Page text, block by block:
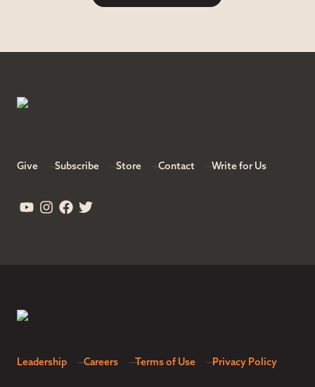
Give Subscribe Store Contact Write for Us
Leadership Careers Terms of Use Privacy Policy